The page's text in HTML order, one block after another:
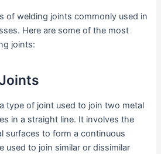
of welding joints commonly used in
Here are some of the most
joints:
type of joint used to join two metal
in a straight line. It involves the
surfaces to form a continuous
used to join similar or dissimilar